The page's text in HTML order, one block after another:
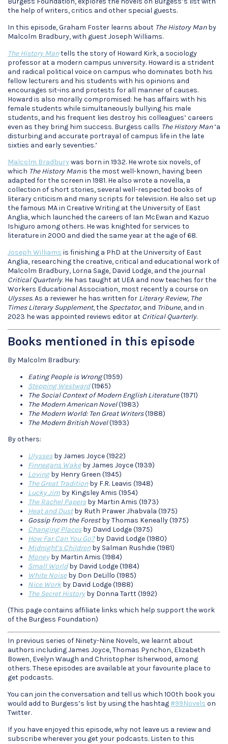
the help of writers, critics and other special guests.
In this episode, Graham Foster learns about The History Manby
Malcolm Bradbury, with guest Joseph Williams.
The History Mantells the story of Howard Kirk, a sociology
professor at a modern campus university. Howard is a strident
and radical political voice on campus who dominates both his
fellow lecturers and his students with his opinions and
encourages sit-ins and protests for all manner of causes.
Howard is also morally compromised: he has affairs with his
female students while simultaneously bullying his male
students, and his frequent lies destroy his colleagues’ careers
even as they bring him success. Burgess calls The History Man‘a
disturbing and accurate portrayal of campus life in the late
sixties and early seventies.’
Malcolm Bradbury was born in 1932. He wrote six novels, of
which The History Manis the most well-known, having been
adapted for the screen in 1981. He also wrote a novella, a
collection of short stories, several well-respected books of
literary criticism and many scripts for television. He also set up
the famous MA in Creative Writing at the University of East
Anglia, which launched the careers of Ian McEwan and Kazuo
Ishiguro among others. He was knighted for services to
literature in 2000 and died the same year at the age of 68.
Joseph Williams is finishing a PhD at the University of East
Anglia, researching the creative, critical and educational work of
Malcolm Bradbury, Lorna Sage, David Lodge, and the journal
Critical Quarterly. He has taught at UEA and now teaches for the
Workers Educational Association, most recently a course on
Ulysses. As a reviewer he has written for Literary Review, The
Times Literary Supplement, the Spectator, and Tribune, and in
2023 he was appointed reviews editor at Critical Quarterly.
Books mentioned in this episode
By Malcolm Bradbury:
Eating People is Wrong(1959)
Stepping Westward(1965)
The Social Context of Modern English Literature(1971)
The Modern American Novel(1983)
The Modern World: Ten Great Writers(1988)
The Modern British Novel(1993)
By others:
Ulyssesby James Joyce (1922)
Finnegans Wakeby James Joyce (1939)
Lovingby Henry Green (1945)
The Great Traditionby F.R. Leavis (1948)
Lucky Jim by Kingsley Amis (1954)
The Rachel Papersby Martin Amis (1973)
Heat and Dustby Ruth Prawer Jhabvala (1975)
Gossip from the Forestby Thomas Keneally (1975)
Changing Placesby David Lodge (1975)
How Far Can You Go?by David Lodge (1980)
Midnight’s Childrenby Salman Rushdie (1981)
Moneyby Martin Amis (1984)
Small Worldby David Lodge (1984)
White Noiseby Don DeLillo (1985)
Nice Workby David Lodge (1988)
The Secret Historyby Donna Tartt (1992)
(This page contains affiliate links which help support the work
of the Burgess Foundation)
In previous series of Ninety-Nine Novels, we learnt about
authors including James Joyce, Thomas Pynchon, Elizabeth
Bowen, Evelyn Waugh and Christopher Isherwood, among
others. These episodes are available at your favourite place to
get podcasts.
You can join the conversation and tell us which 100th book you
would add to Burgess’s list by using the hashtag#99Novels on
Twitter.
If you have enjoyed this episode, why not leave us a review and
subscribe wherever you get your podcasts. Listen to this